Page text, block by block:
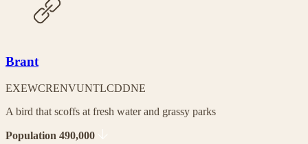
Brant
EXEWCRENVUNTLCDDNE
A bird that scoffs at fresh water and grassy parks
Population 490,000